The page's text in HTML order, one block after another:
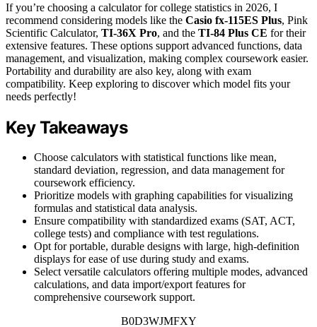
If you’re choosing a calculator for college statistics in 2026, I
recommend considering models like the Casio fx-115ES Plus, Pink
Scientific Calculator, TI-36X Pro, and the TI-84 Plus CE for their
extensive features. These options support advanced functions, data
management, and visualization, making complex coursework easier.
Portability and durability are also key, along with exam
compatibility. Keep exploring to discover which model fits your
needs perfectly!
Key Takeaways
Choose calculators with statistical functions like mean,
standard deviation, regression, and data management for
coursework efficiency.
Prioritize models with graphing capabilities for visualizing
formulas and statistical data analysis.
Ensure compatibility with standardized exams (SAT, ACT,
college tests) and compliance with test regulations.
Opt for portable, durable designs with large, high-definition
displays for ease of use during study and exams.
Select versatile calculators offering multiple modes, advanced
calculations, and data import/export features for
comprehensive coursework support.
B0D3WJMFXY